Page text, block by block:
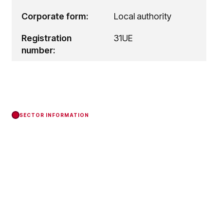
Corporate form: Local authority
Registration
number:
31UE
SECTOR INFORMATION